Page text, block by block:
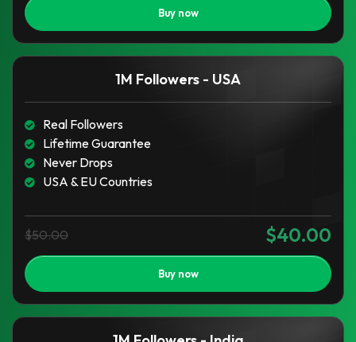
Buy now
1M Followers - USA
Real Followers
Lifetime Guarantee
Never Drops
USA & EU Countries
$50.00 $40.00
Buy now